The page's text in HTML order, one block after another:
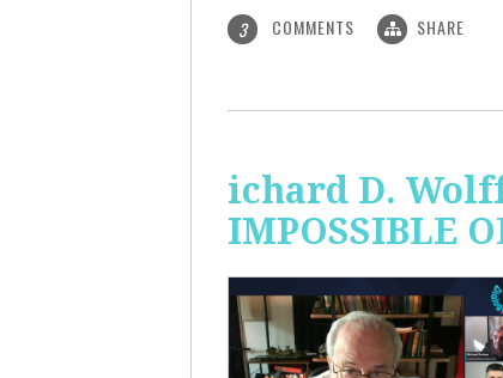
3 COMMENTS SHARE
ichard D.
IMPOSSIBLE